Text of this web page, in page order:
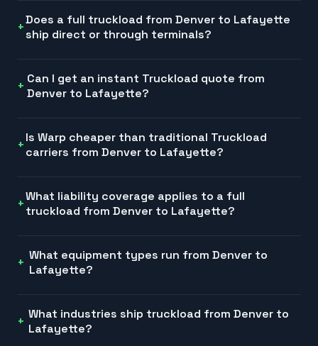
Does a full truckload from Denver to Lafayette
ship direct or through terminals?
Can I get an instant Truckload quote from
Denver to Lafayette?
Is Warp cheaper than traditional Truckload
carriers from Denver to Lafayette?
What liability coverage applies to a full
truckload from Denver to Lafayette?
What equipment types run from Denver to
Lafayette?
What industries ship truckload from Denver to
Lafayette?